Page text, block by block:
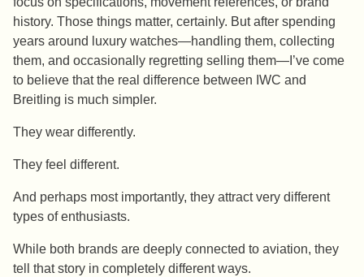
history. Those things matter, certainly. But after spending
years around luxury watches—handling them, collecting
them, and occasionally regretting selling them—I’ve come
to believe that the real difference between IWC and
Breitling is much simpler.
They wear differently.
They feel different.
And perhaps most importantly, they attract very different
types of enthusiasts.
While both brands are deeply connected to aviation, they
tell that story in completely different ways.